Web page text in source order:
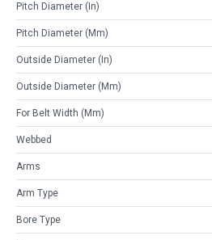
Pitch Diameter (in)
Pitch Diameter (mm)
Outside Diameter (in)
Outside Diameter (mm)
For Belt Width (mm)
Webbed
Arms
Arm Type
Bore Type